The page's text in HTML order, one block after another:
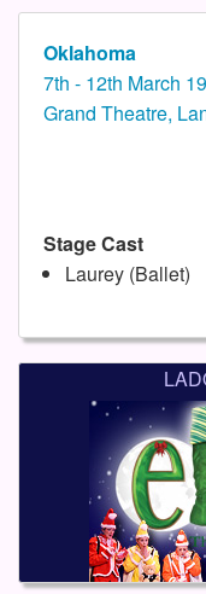
Oklahoma
7th - 12th March
Grand Theatre,
Stage Cast
Laurey (Ballet)